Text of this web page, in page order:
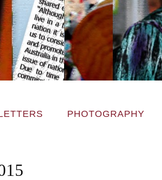
PHOTOGRAPHY